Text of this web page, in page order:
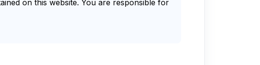
on this website. You are responsible for